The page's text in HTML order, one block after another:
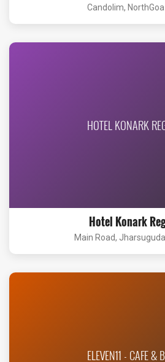
Candolim,
HOTEL KONARK
Hotel Konark
Main Road,
ELEVEN11 - CAFE &